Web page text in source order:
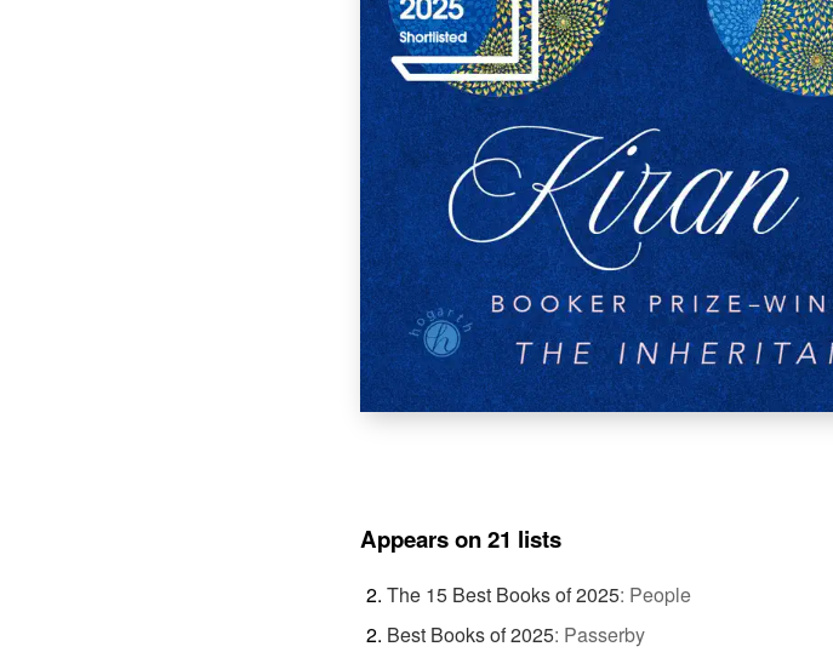
Appears on 21 lists
The 15 Best Books of 2025: People
Best Books of 2025: Passerby